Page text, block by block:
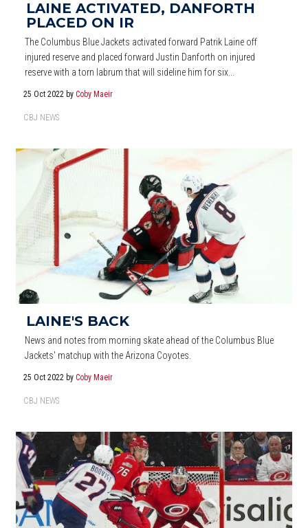
LAINE ACTIVATED, DANFORTH
PLACED ON IR
The Columbus Blue Jackets activated forward Patrik Laine off
injured reserve and placed forward Justin Danforth on injured
reserve with a torn labrum that will sideline him for six...
25 Oct 2022 byCoby Maeir
CBJ NEWS
LAINE'S BACK
News and notes from morning skate ahead of the Columbus Blue
Jackets' matchup with the Arizona Coyotes.
25 Oct 2022 byCoby Maeir
CBJ NEWS